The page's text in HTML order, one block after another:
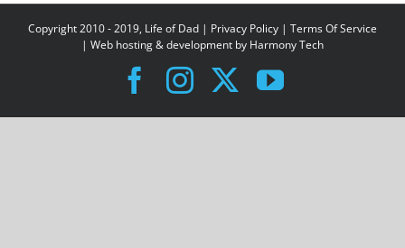
Copyright 2010 - 2019, Life of Dad | Privacy Policy | Terms Of Service
| Web hosting & development by Harmony Tech
Facebook
Instagram
X YouTube